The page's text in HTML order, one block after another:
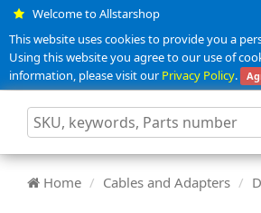
Welcome to Allstarshop
This website uses cookies to provide you a
Using this website you agree to our use of
information, please visit ourPrivacy Policy.
Home Cables and Adapters